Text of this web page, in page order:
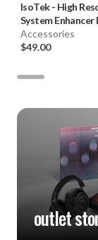
IsoTek- High
System Enhancer
Edition
Accessories
$49.00
outlet